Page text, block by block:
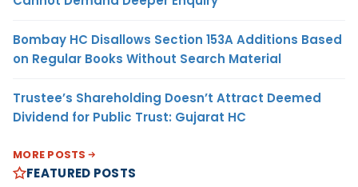
Bombay HC Disallows Section 153A Additions Based
on Regular Books Without Search Material
Trustee’s Shareholding Doesn’t Attract Deemed
Dividend for Public Trust: Gujarat HC
MORE POSTS
FEATURED POSTS